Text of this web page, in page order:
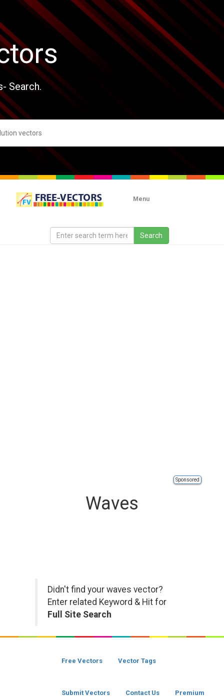
Search.
Menu
Sponsored
Waves
Didn't find your waves vector?
Enter related Keyword & Hit for
Full Site Search
Free Vectors Vector Tags
Submit Vectors Contact Us Premium